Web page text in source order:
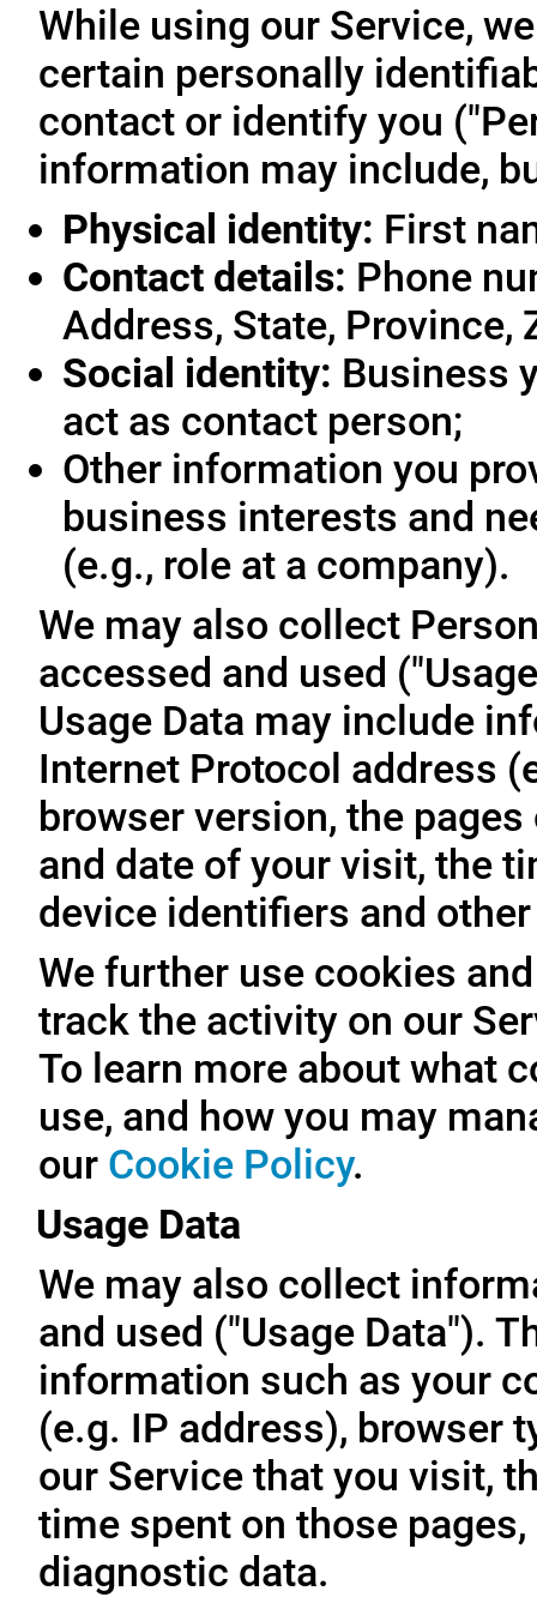
While using our Service,
certain personally
contact or identify you
information may include,
Physical identity: First
Contact details: Phone
Address, State, Province,
Social identity: Business
act as contact person;
Other information you
business interests and
(e.g., role at a company).
We may also collect
accessed and used
Usage Data may include
Internet Protocol address
browser version, the
and date of your visit, the
device identifiers and
We further use cookies
track the activity on our
To learn more about what
use, and how you may
our Cookie Policy.
Usage Data
We may also collect
and used ("Usage Data").
information such as your
(e.g. IP address), browser
our Service that you visit,
time spent on those
diagnostic data.